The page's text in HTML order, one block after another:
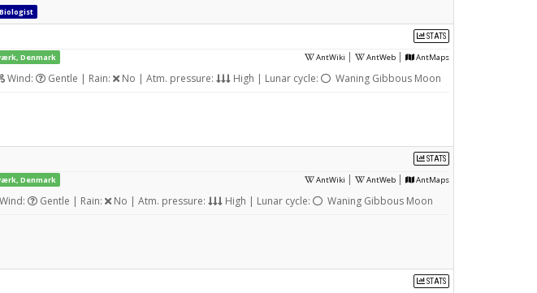
STATS
AntWiki | AntWeb | AntMaps
Denmark
Wind: Gentle | Rain: No | Atm. pressure: High | Lunar cycle: Waning Gibbous Moon
STATS
AntWiki | AntWeb | AntMaps
Denmark
Wind: Gentle | Rain: No | Atm. pressure: High | Lunar cycle: Waning Gibbous Moon
STATS